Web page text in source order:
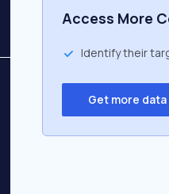
Access More
Identify their
Get more data